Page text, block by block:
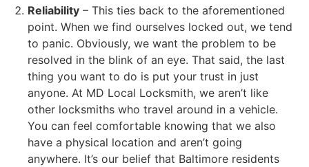
Reliability – This ties back to the aforementioned
point. When we find ourselves locked out, we tend
to panic. Obviously, we want the problem to be
resolved in the blink of an eye. That said, the last
thing you want to do is put your trust in just
anyone. At MD Local Locksmith, we aren’t like
other locksmiths who travel around in a vehicle.
You can feel comfortable knowing that we also
have a physical location and aren’t going
anywhere. It’s our belief that Baltimore residents